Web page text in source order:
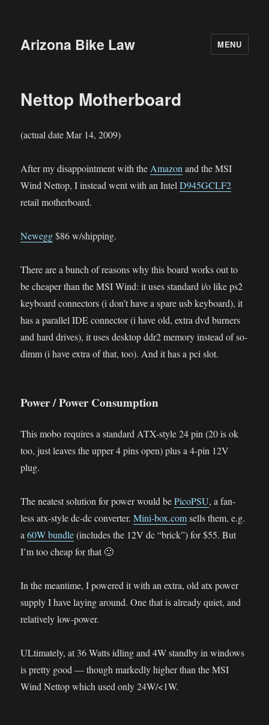
Arizona Bike Law MENU
Nettop Motherboard
(actual date Mar 14, 2009)
After my disappointment with the Amazon and the MSI
Wind Nettop, I instead went with an IntelD945GCLF2
retail motherboard.
Newegg$86 w/shipping.
There are a bunch of reasons why this board works out to
be cheaper than the MSI Wind: it uses standard i/o like ps2
keyboard connectors (i don’t have a spare usb keyboard), it
has a parallel IDE connector (i have old, extra dvd burners
and hard drives), it uses desktop ddr2 memory instead of so-
dimm (i have extra of that, too). And it has a pci slot.
Power / Power Consumption
This mobo requires a standard ATX-style 24 pin (20 is ok
too, just leaves the upper 4 pins open) plus a 4-pin 12V
plug.
The neatest solution for power would bePicoPSU, a fan-
less atx-style dc-dc converter.Mini-box.comsells them, e.g.
a60W bundle(includes the 12V dc “brick”) for $55. But
I’m too cheap for that 🙂
In the meantime, I powered it with an extra, old atx power
supply I have laying around. One that is already quiet, and
relatively low-power.
ULtimately, at 36 Watts idling and 4W standby in windows
is pretty good — though markedly higher than the MSI
Wind Nettop which used only 24W/<1W.